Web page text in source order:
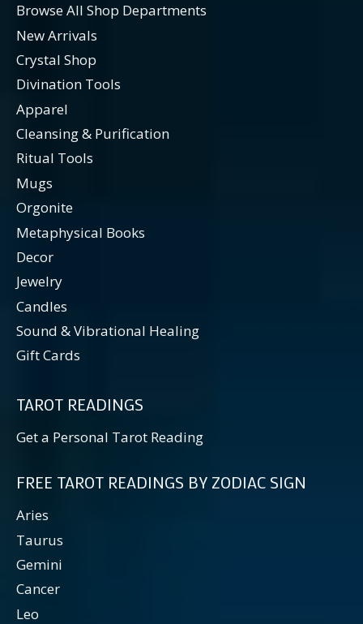
Browse All Shop Departments
New Arrivals
Crystal Shop
Divination Tools
Apparel
Cleansing & Purification
Ritual Tools
Mugs
Orgonite
Metaphysical Books
Decor
Jewelry
Candles
Sound & Vibrational Healing
Gift Cards
TAROT READINGS
Get a Personal Tarot Reading
FREE TAROT READINGS BY ZODIAC SIGN
Aries
Taurus
Gemini
Cancer
Leo